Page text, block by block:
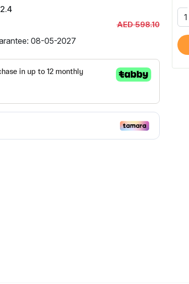
AED 598.10
08-05-2027